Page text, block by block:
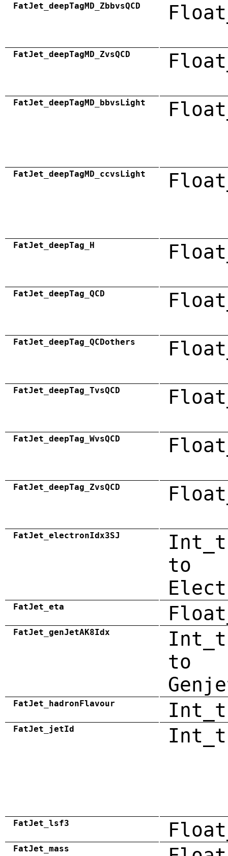
FatJet_deepTagMD_ZbbvsQCD
FatJet_deepTagMD_ZvsQCD
FatJet_deepTagMD_bbvsLight
FatJet_deepTagMD_ccvsLight
FatJet_deepTag_H
FatJet_deepTag_QCD
FatJet_deepTag_QCDothers
FatJet_deepTag_TvsQCD
FatJet_deepTag_WvsQCD
FatJet_deepTag_ZvsQCD
FatJet_electronIdx3SJ
to
FatJet_eta
FatJet_genJetAK8Idx
to
FatJet_hadronFlavour Int_t
FatJet_jetId Int_t
FatJet_lsf3
FatJet_mass